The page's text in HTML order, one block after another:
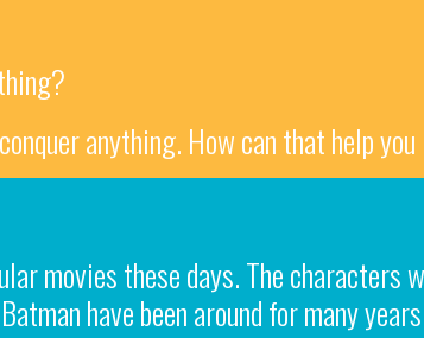
anything. How can that help
movies these days. The characters
have been around for many